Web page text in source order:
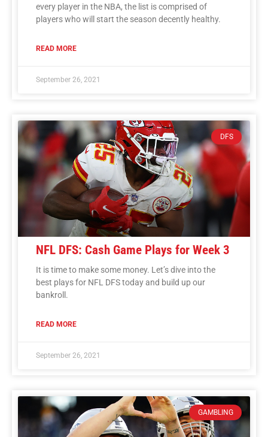
every player in the NBA, the list is comprised of
players who will start the season decently healthy.
READ MORE
September 26, 2021
DFS
NFL DFS: Cash Game Plays for Week 3
It is time to make some money. Let’s dive into the
best plays for NFL DFS today and build up our
bankroll.
READ MORE
September 26, 2021
GAMBLING